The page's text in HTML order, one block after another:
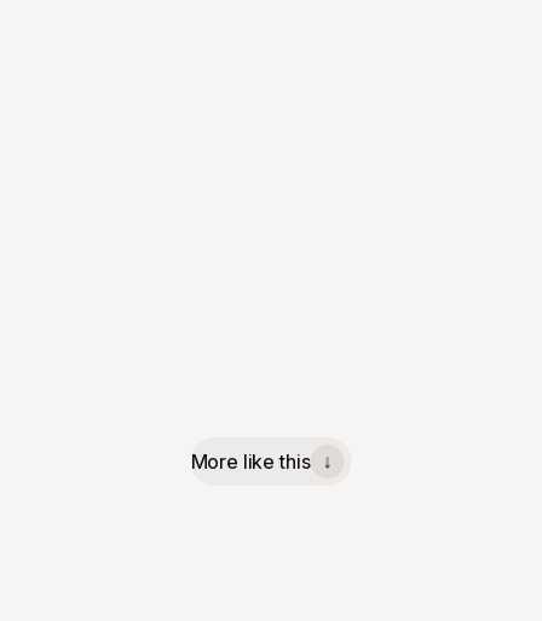
More like this
↓